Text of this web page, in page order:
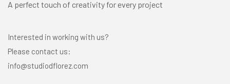
A perfect touch of creativity for every project
Interested in working with us?
Please contact us:
info@studiodflorez.com